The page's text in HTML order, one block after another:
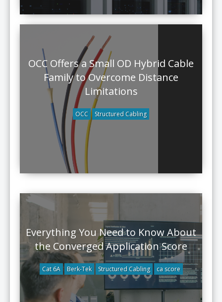
OCC Offers a Small OD Hybrid Cable
Family to Overcome Distance
Limitations
OCC Structured Cabling
Everything You Need to Know About
the Converged Application Score
Cat 6A Berk-Tek Structured Cabling ca score